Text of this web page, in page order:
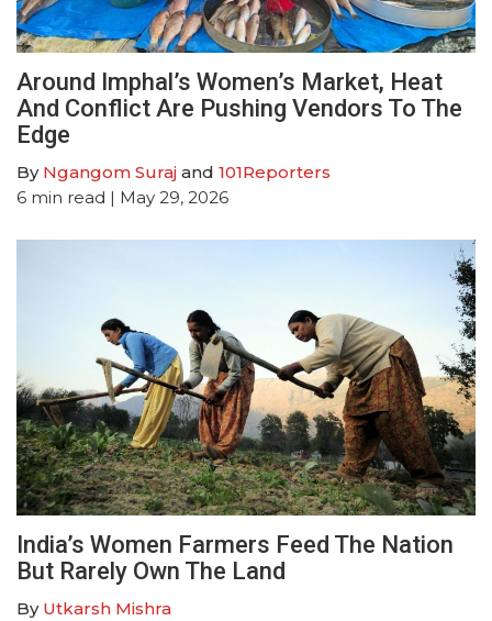
Around Imphal’s Women’s Market, Heat
And Conflict Are Pushing Vendors To The
Edge
By Ngangom Suraj and 101Reporters
6 min read | May 29, 2026
India’s Women Farmers Feed The Nation
But Rarely Own The Land
By Utkarsh Mishra